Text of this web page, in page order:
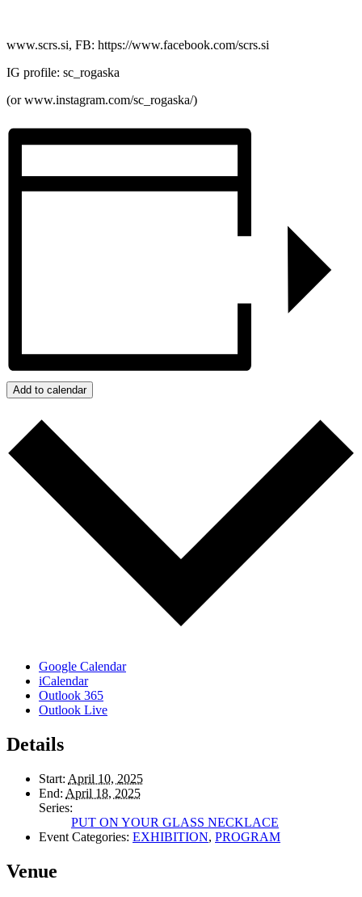
www.scrs.si, FB: https://www.facebook.com/scrs.si
IG profile: sc_rogaska
(or www.instagram.com/sc_rogaska/)
Add to calendar
Google Calendar
iCalendar
Outlook 365
Outlook Live
Details
Start: April 10, 2025
End: April 18, 2025
Series:
PUT ON YOUR GLASS NECKLACE
Event Categories: EXHIBITION, PROGRAM
Venue